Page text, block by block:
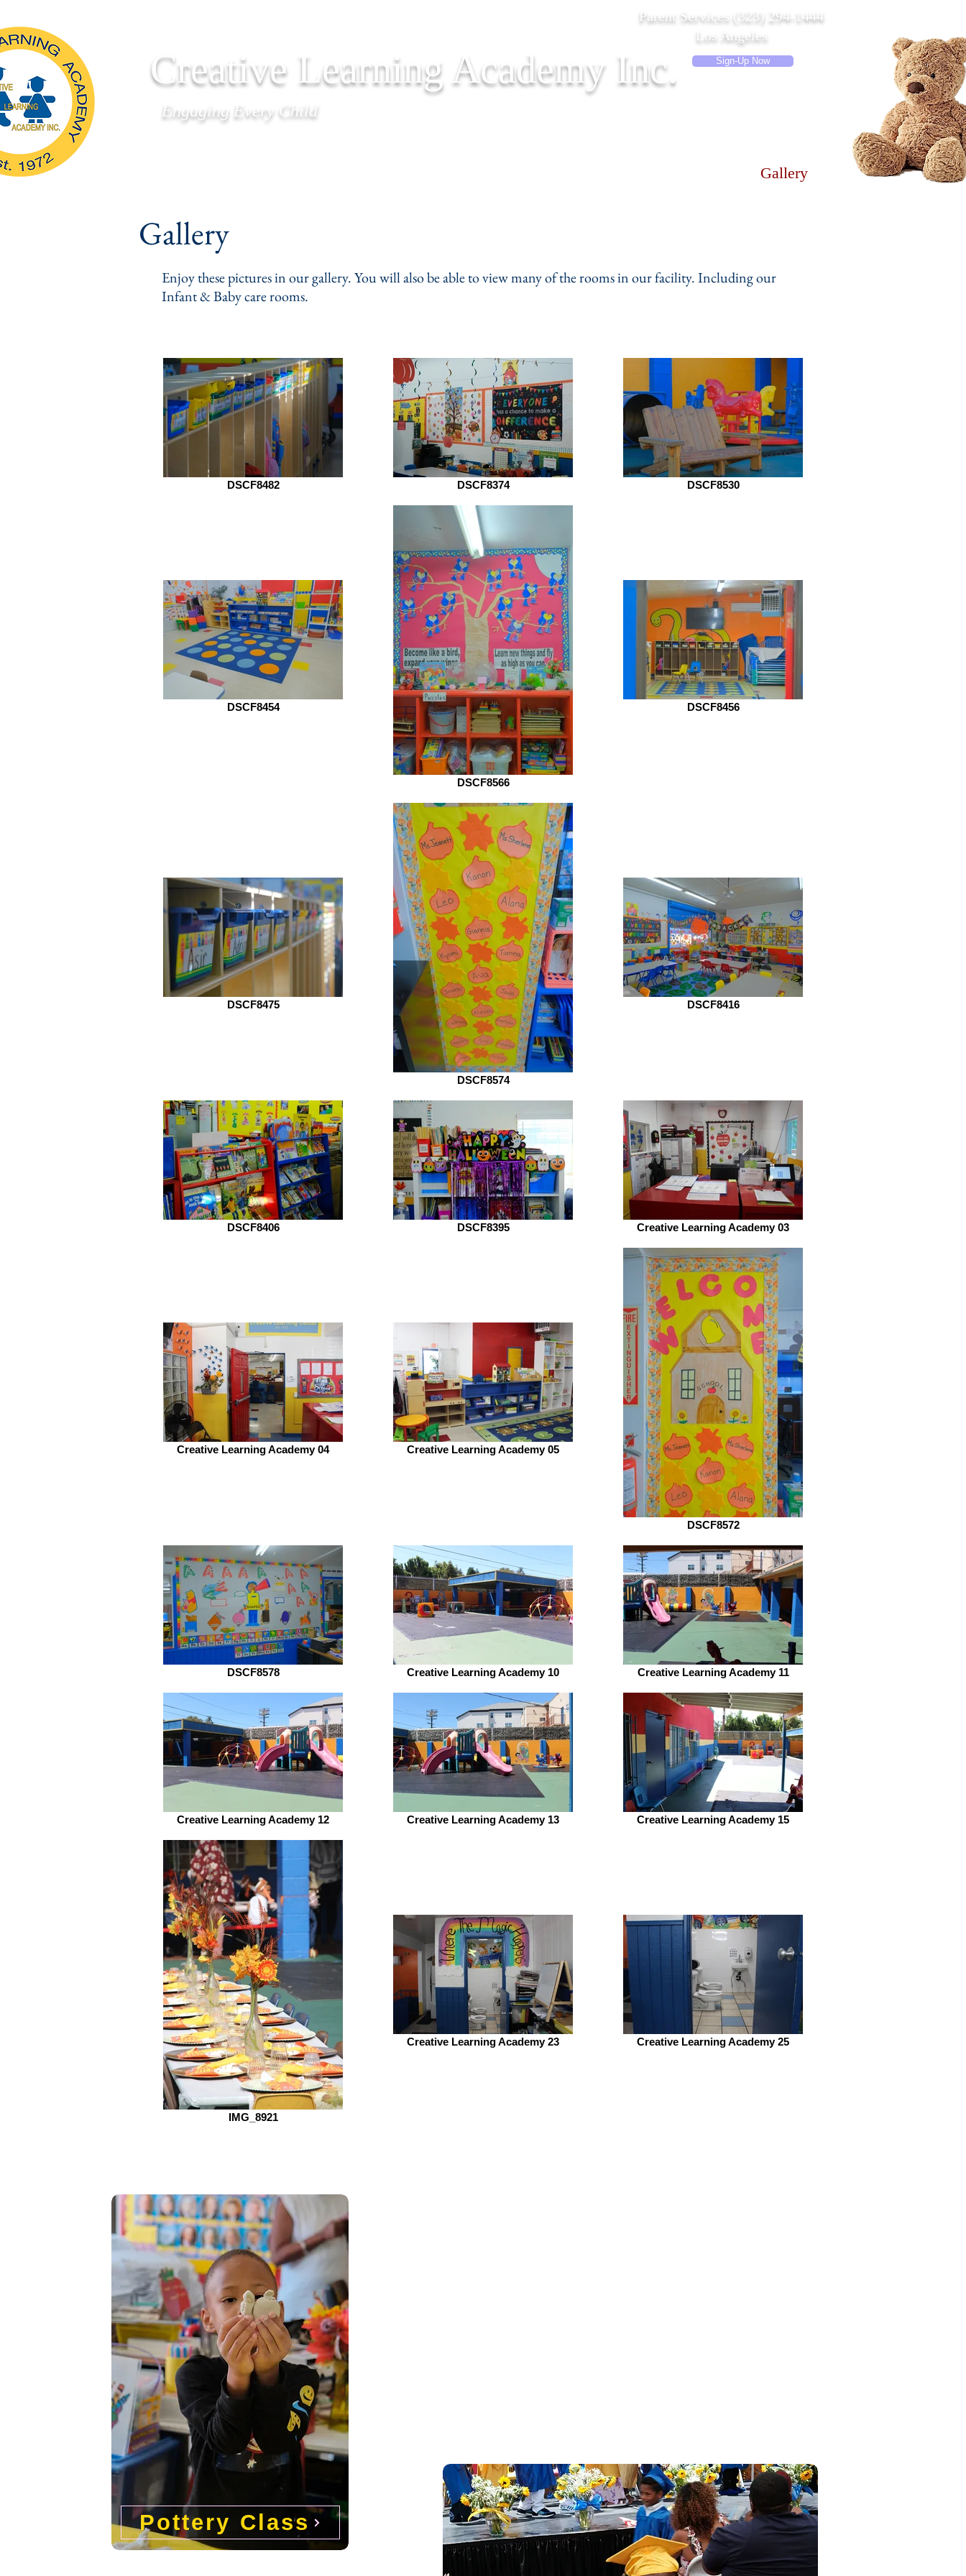
Parent Services (323) 294-1444
Los Angeles
Creative Learning Academy Inc. Sign-Up Now
Engaging Every Child
Gallery
Gallery
Enjoy these pictures in our gallery. You will also be able to view many of the rooms in our facility. Including our
Infant & Baby care rooms.
DSCF8482 DSCF8374 DSCF8530
DSCF8454
DSCF8566
DSCF8456
DSCF8475
DSCF8574
DSCF8416
DSCF8406 DSCF8395 Creative Learning Academy 03
Creative Learning Academy 04 Creative Learning Academy 05
DSCF8572
DSCF8578 Creative Learning Academy 10 Creative Learning Academy 11
Creative Learning Academy 12 Creative Learning Academy 13 Creative Learning Academy 15
IMG_8921
Creative Learning Academy 23 Creative Learning Academy 25
Pottery Class